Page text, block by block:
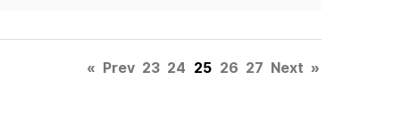
« Prev 23 24 25 26 27 Next »